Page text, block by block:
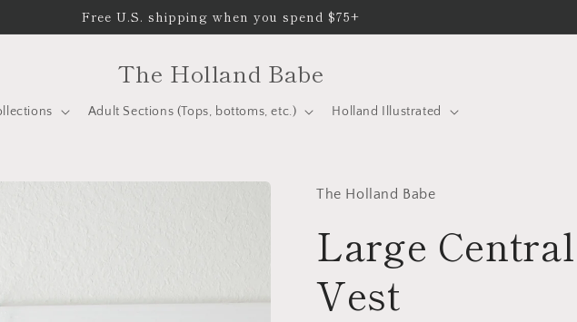
Free U.S. shipping when you spend $75+
The Holland Babe
Adult Sections (Tops, bottoms, etc.) Holland Illustrated
The Holland Babe
Large
Vest